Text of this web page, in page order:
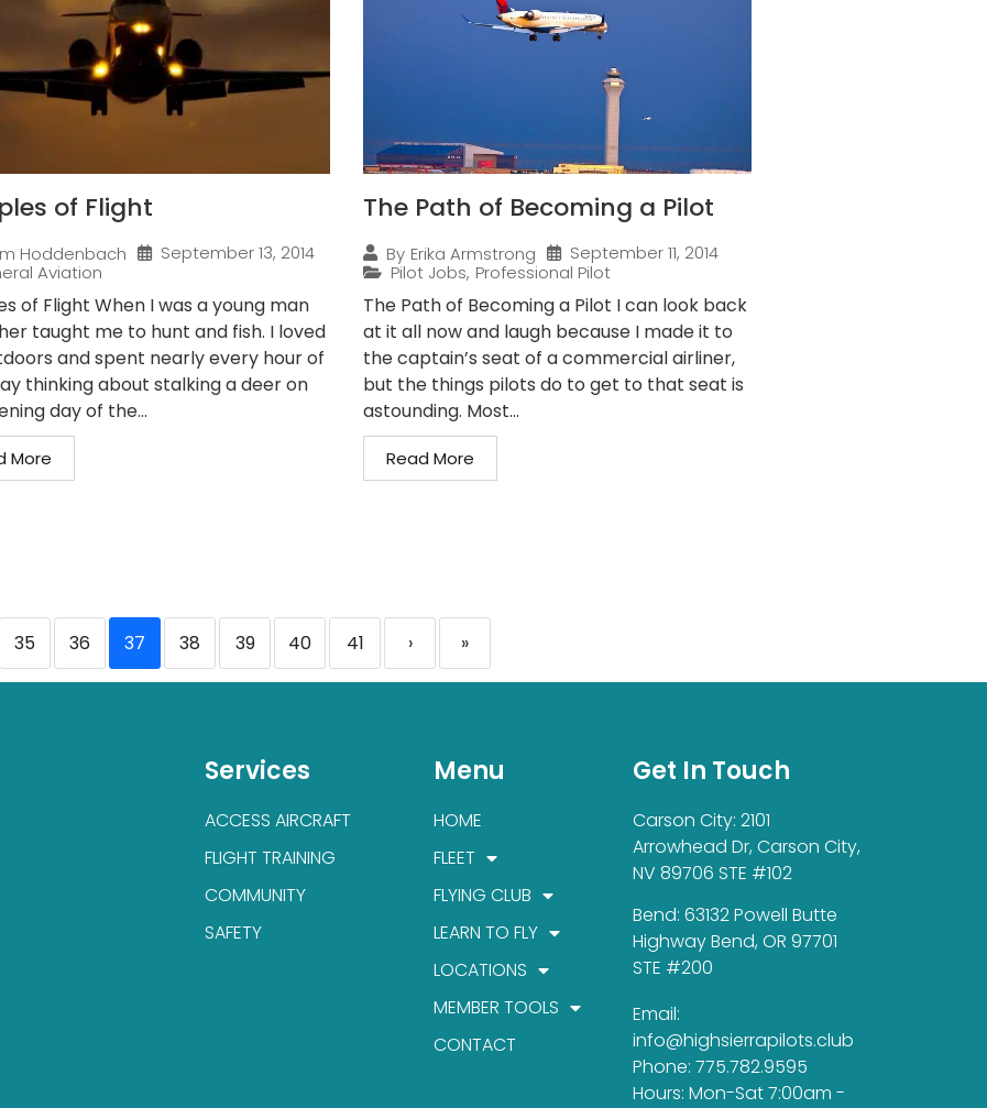
of Flight
Hoddenbach
September 13, 2014
Aviation
of Flight When I was a young man
taught me to hunt and fish. I loved
and spent nearly every hour of
thinking about stalking a deer on
day of the...
More
The Path of Becoming a Pilot
By Erika Armstrong
September 11, 2014
Pilot Jobs, Professional Pilot
The Path of Becoming a Pilot I can look back
at it all now and laugh because I made it to
the captain’s seat of a commercial airliner,
but the things pilots do to get to that seat is
astounding. Most...
Read More
35 36 37 38 39 40 41 › »
Services
ACCESS AIRCRAFT
FLIGHT TRAINING
COMMUNITY
SAFETY
Menu
HOME
FLEET
FLYING CLUB
LEARN TO FLY
LOCATIONS
MEMBER TOOLS
CONTACT
Get In Touch
Carson City: 2101
Arrowhead Dr, Carson City,
NV 89706 STE #102
Bend: 63132 Powell Butte
Highway Bend, OR 97701
STE #200
Email:
info@highsierrapilots.club
Phone: 775.782.9595
Hours: Mon-Sat 7:00am -